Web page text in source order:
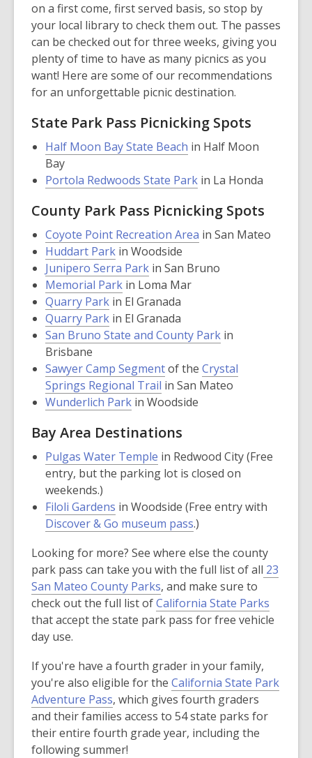
on a first come, first served basis, so stop by
your local library to check them out. The passes
can be checked out for three weeks, giving you
plenty of time to have as many picnics as you
want! Here are some of our recommendations
for an unforgettable picnic destination.
State Park Pass Picnicking Spots
Half Moon Bay State Beach
a
window
in Half Moon
Bay
Portola Redwoods State Park
a
new
window
in La Honda
County Park Pass Picnicking Spots
Coyote Point Recreation Area
a
in San Mateo
Huddart Park
opens
a
new
window
in Woodside
Junipero Serra Park
opens
a
new
window
in San Bruno
Memorial Park
opens
a
new
in Loma Mar
Quarry Park
opens
a
window
in El Granada
Quarry Park
opens
new
window
in El Granada
San Bruno State and County Park
a
new
in
Brisbane
Sawyer Camp Segment,
opens
a
window
of the Crystal
Springs Regional Trail
opens
new
window
in San Mateo
Wunderlich Park
a
new
window
in Woodside
Bay Area Destinations
Pulgas Water Temple
opens
new
window
in Redwood City (Free
entry, but the parking lot is closed on
weekends.)
Filoli Gardens
opens
new
window
in Woodside (Free entry with
Discover & Go museum pass.)
Looking for more? See where else the county
park pass can take you with the full list of all 23
San Mateo County Parks,
o
p
s
a
n
e
w
, and make sure to
check out the full list ofCalifornia State Parks
o
s
that accept the state park pass for free vehicle
day use.
If you're have a fourth grader in your family,
you're also eligible for the California State Park
Adventure Pass,
o
p
e
, which gives fourth graders
and their families access to 54 state parks for
their entire fourth grade year, including the
following summer!